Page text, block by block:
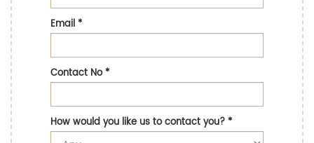
Email*
Contact No*
How would you like us to contact you?*